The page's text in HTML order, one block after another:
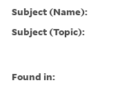
Subject (Name):
Subject (Topic):
Found in: